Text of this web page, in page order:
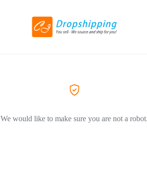
We would like to make sure you are not a